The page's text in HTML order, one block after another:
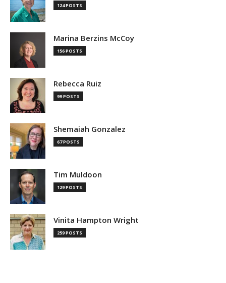
124 POSTS
Marina Berzins McCoy
156 POSTS
Rebecca Ruiz
99 POSTS
Shemaiah Gonzalez
67 POSTS
Tim Muldoon
129 POSTS
Vinita Hampton Wright
259 POSTS